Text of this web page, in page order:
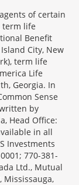
of certain
term life
Benefit
City, New
term life
Life
Georgia. In
Sense
by
Head Office:
in all
Investments
770-381-
Ltd., Mutual
Mississauga,